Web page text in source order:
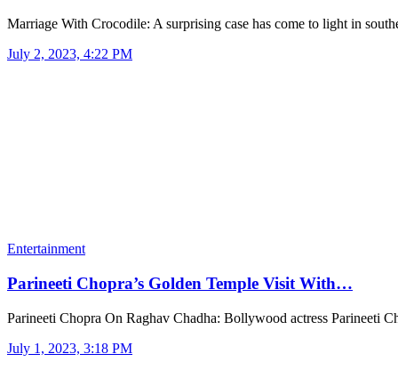
Marriage With Crocodile: A surprising case has come to light in
July 2, 2023, 4:22 PM
Entertainment
Parineeti Chopra’s Golden Temple Visit With…
Parineeti Chopra On Raghav Chadha: Bollywood actress Parineeti
July 1, 2023, 3:18 PM